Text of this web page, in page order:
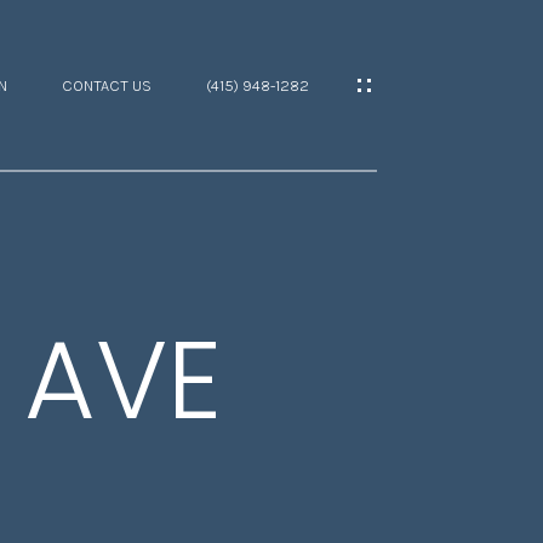
CONTACT US (415) 948-1282